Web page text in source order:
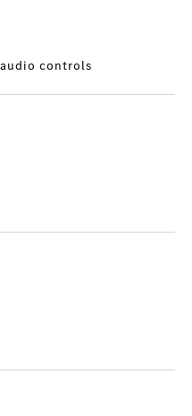
controls